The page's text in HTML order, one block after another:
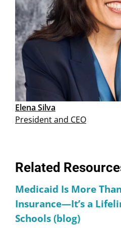
Elena Silva
President and CEO
Related
Medicaid Is More
Insurance—It’s a
Schools (blog)